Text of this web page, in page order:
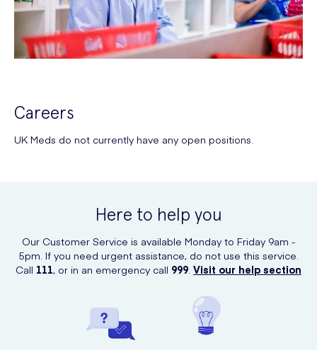
Careers
UK Meds do not currently have any open positions.
Here to help you
Our Customer Service is available Monday to Friday 9am -
5pm. If you need urgent assistance, do not use this service.
Call 111, or in an emergency call 999 Visit our help section